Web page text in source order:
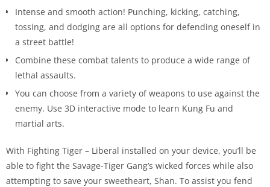
Intense and smooth action! Punching, kicking, catching,
tossing, and dodging are all options for defending oneself in
a street battle!
Combine these combat talents to produce a wide range of
lethal assaults.
You can choose from a variety of weapons to use against the
enemy. Use 3D interactive mode to learn Kung Fu and
martial arts.
With Fighting Tiger – Liberal installed on your device, you’ll be
able to fight the Savage-Tiger Gang’s wicked forces while also
attempting to save your sweetheart, Shan. To assist you fend